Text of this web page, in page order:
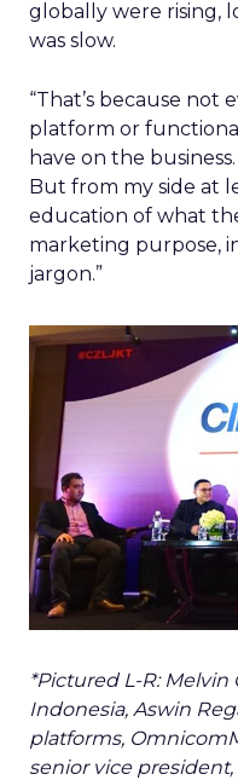
globally were rising,
was slow.
“That’s because
platform or
have on the
But from my side at
education of what
marketing purpose,
jargon.”
*Pictured L-R: Melvin
Indonesia, Aswin
platforms,
senior vice president,